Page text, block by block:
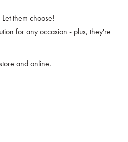
them choose!
for any occasion - plus, they're
and online.